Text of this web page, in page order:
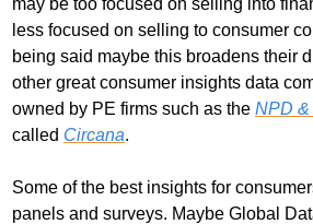
less focused on selling to consumer
being said maybe this broadens their
other great consumer insights data
owned by PE firms such as the NPD &
called Circana.
Some of the best insights for
panels and surveys. Maybe Global